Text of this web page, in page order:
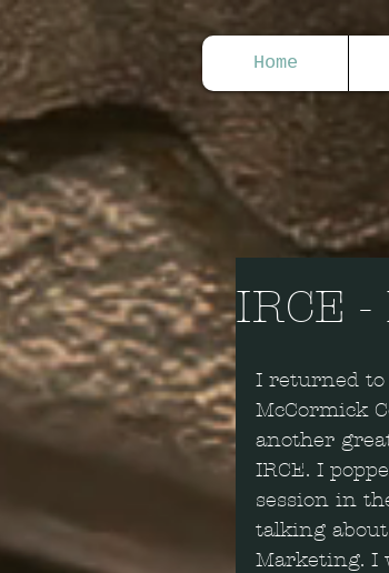
Home
IRCE
I returned to
McCormick
another
IRCE. I
session in
talking
Marketing. I